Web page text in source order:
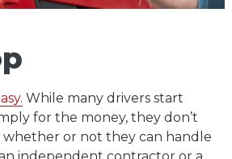
p
While many drivers start
for the money, they don’t
or not they can handle